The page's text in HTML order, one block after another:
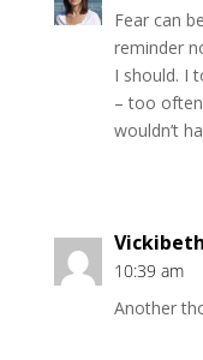
Fear can
reminder
I should. I
– too
wouldn’t
10:39 am
Another